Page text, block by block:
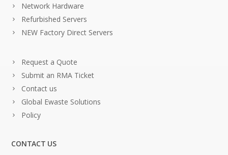
Network Hardware
Refurbished Servers
NEW Factory Direct Servers
Request a Quote
Submit an RMA Ticket
Contact us
Global Ewaste Solutions
Policy
CONTACT US